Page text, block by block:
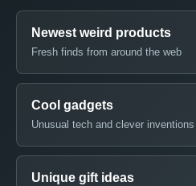
Newest weird products
Fresh finds from around the web
Cool gadgets
Unusual tech and clever inventions
Unique gift ideas